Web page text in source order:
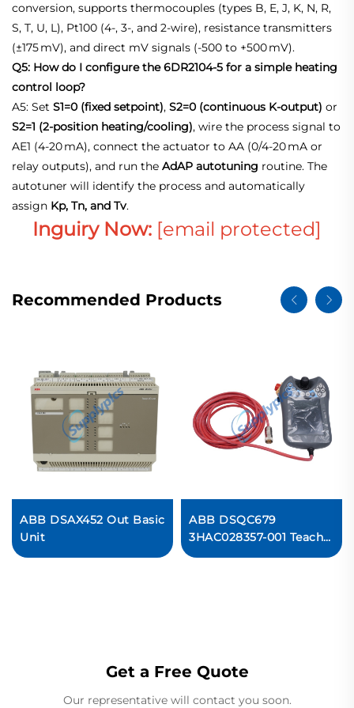
conversion, supports thermocouples (types B, E, J, K, N, R,
S, T, U, L), Pt100 (4‑, 3‑, and 2‑wire), resistance transmitters
(±175 mV), and direct mV signals (‑500 to +500 mV).
Q5: How do I configure the 6DR2104-5 for a simple heating
control loop?
A5: Set S1=0 (fixed setpoint), S2=0 (continuous K‑output) or
S2=1 (2‑position heating/cooling), wire the process signal to
AE1 (4‑20 mA), connect the actuator to AA (0/4‑20 mA or
relay outputs), and run the AdAP autotuning routine. The
autotuner will identify the process and automatically
assign Kp, Tn, and Tv.
Inguiry Now: [email protected]
Recommended Products
ABB DSAX452 Out Basic
Unit
ABB DSQC679
3HAC028357-001 Teach
Pendant
Get a Free Quote
Our representative will contact you soon.